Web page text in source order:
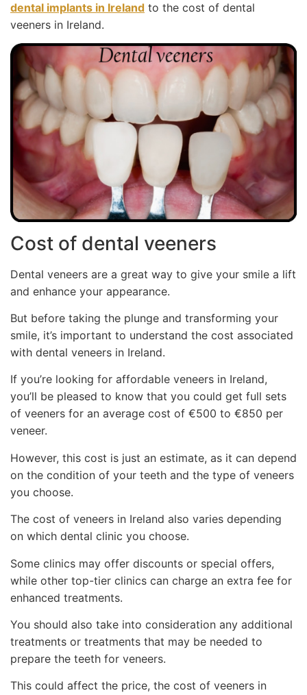
dental implants in Ireland to the cost of dental
veeners in Ireland.
Cost of dental veeners
Dental veneers are a great way to give your smile a lift
and enhance your appearance.
But before taking the plunge and transforming your
smile, it’s important to understand the cost associated
with dental veneers in Ireland.
If you’re looking for affordable veneers in Ireland,
you’ll be pleased to know that you could get full sets
of veeners for an average cost of €500 to €850 per
veneer.
However, this cost is just an estimate, as it can depend
on the condition of your teeth and the type of veneers
you choose.
The cost of veneers in Ireland also varies depending
on which dental clinic you choose.
Some clinics may offer discounts or special offers,
while other top-tier clinics can charge an extra fee for
enhanced treatments.
You should also take into consideration any additional
treatments or treatments that may be needed to
prepare the teeth for veneers.
This could affect the price, the cost of veeners in